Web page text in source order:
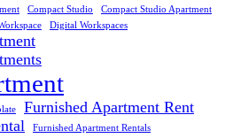
Compact Studio
Compact Studio Apartment
Digital Workspaces
Furnished Apartment Rent
Furnished Apartment Rentals